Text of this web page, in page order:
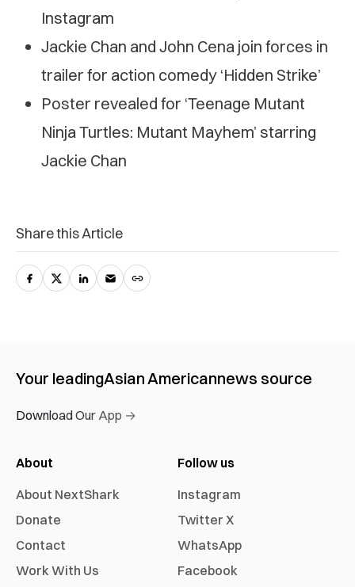
Instagram
Jackie Chan and John Cena join forces in
trailer for action comedy ‘Hidden Strike’
Poster revealed for ‘Teenage Mutant
Ninja Turtles: Mutant Mayhem’ starring
Jackie Chan
Share this Article
Your leadingAsian Americannews source
Download Our App →
About
About NextShark
Donate
Contact
Work With Us
Follow us
Instagram
Twitter X
WhatsApp
Facebook